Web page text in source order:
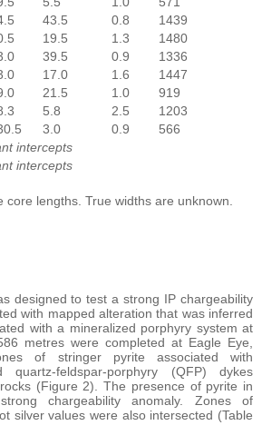
43.5 0.8
1439
19.5 1.3
1480
39.5 0.9
1336
17.0 1.6
1447
21.5 1.0
919
5.8 2.5
1203
3.0 0.9
566
intercepts
intercepts
core lengths. True widths are unknown.
designed to test a strong IP chargeability
with mapped alteration that was inferred
with a mineralized porphyry system at
metres were completed at Eagle Eye,
of stringer pyrite associated with
quartz-feldspar-porphyry (QFP) dykes
(Figure 2). The presence of pyrite in
chargeability anomaly. Zones of
silver values were also intersected (Table